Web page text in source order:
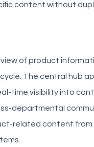
content without
of product
The central hub
time visibility into
departmental
related content from